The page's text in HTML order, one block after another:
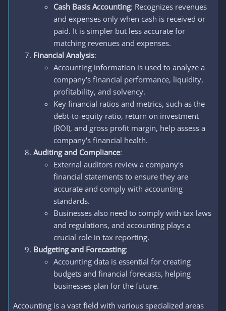
Cash Basis Accounting: Recognizes revenues
and expenses only when cash is received or
paid. It is simpler but less accurate for
matching revenues and expenses.
Financial Analysis:
Accounting information is used to analyze a
company's financial performance, liquidity,
profitability, and solvency.
Key financial ratios and metrics, such as the
debt-to-equity ratio, return on investment
(ROI), and gross profit margin, help assess a
company's financial health.
Auditing and Compliance:
External auditors review a company's
financial statements to ensure they are
accurate and comply with accounting
standards.
Businesses also need to comply with tax laws
and regulations, and accounting plays a
crucial role in tax reporting.
Budgeting and Forecasting:
Accounting data is essential for creating
budgets and financial forecasts, helping
businesses plan for the future.
Accounting is a vast field with various specialized areas